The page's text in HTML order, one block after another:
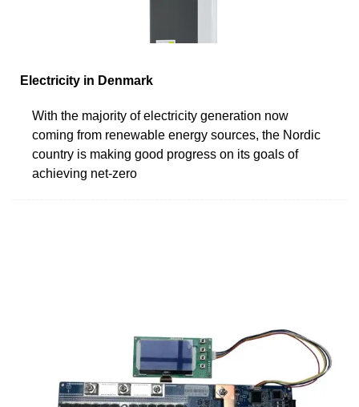
Electricity in Denmark
With the majority of electricity generation now
coming from renewable energy sources, the Nordic
country is making good progress on its goals of
achieving net-zero